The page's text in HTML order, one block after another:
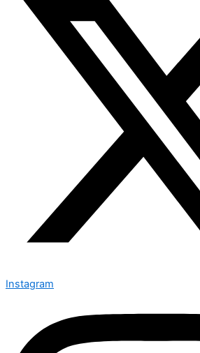
Instagram